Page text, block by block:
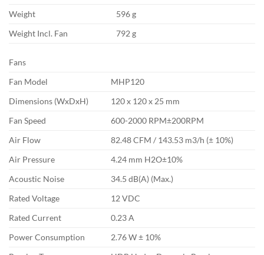
Weight
596 g
Weight Incl. Fan
792 g
Fans
Fan Model
MHP120
Dimensions (WxDxH)
120 x 120 x 25 mm
Fan Speed
600-2000 RPM±200RPM
Air Flow
82.48 CFM / 143.53 m3/h (± 10%)
Air Pressure
4.24 mm H2O±10%
Acoustic Noise
34.5 dB(A) (Max.)
Rated Voltage
12 VDC
Rated Current
0.23 A
Power Consumption
2.76 W ± 10%